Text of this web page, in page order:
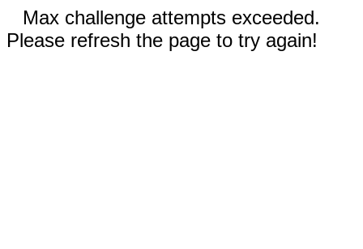
Max challenge attempts exceeded.
Please refresh the page to try again!